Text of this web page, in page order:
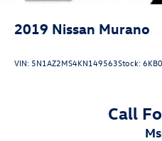
2019 Nissan Murano
VIN: 5N1AZ2MS4KN149563Stock:
Call